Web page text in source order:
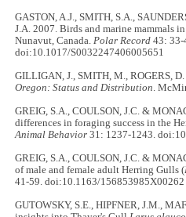
GASTON, A.J., SMITH, S.A.,
J.A. 2007. Birds and marine mammals
Nunavut, Canada.Polar Record 43: 33-
doi:10.1017/S0032247406005651
GILLIGAN, J., SMITH, M., ROGERS,
Oregon: Status and Distribution.
GREIG, S.A., COULSON, J.C. &
differences in foraging success in the
Animal Behavior 31: 1237-1243.
GREIG, S.A., COULSON, J.C. &
of male and female adult Herring Gulls (
41-59. doi:10.1163/156853985X00262
GUTOWSKY, S.E., HIPFNER, J.M.,